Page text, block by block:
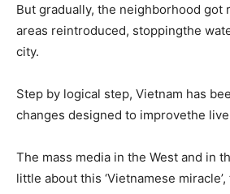
But gradually, the neighborhood got
areas reintroduced, stoppingthe
city.
Step by logical step, Vietnam has
changes designed to improvethe
The mass media in the West and in
little about this ‘Vietnamese